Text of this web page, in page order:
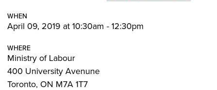
WHEN
April 09, 2019 at 10:30am - 12:30pm
WHERE
Ministry of Labour
400 University Avenune
Toronto, ON M7A 1T7